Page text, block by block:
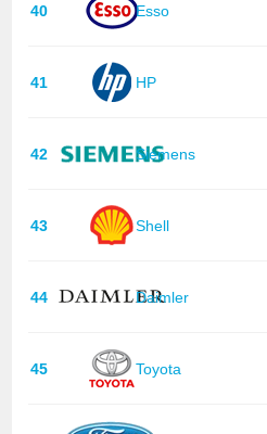
40 Esso
41 HP
42 Siemens
43 Shell
44 Daimler
45 Toyota